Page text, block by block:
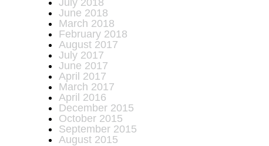
July 2018
June 2018
March 2018
February 2018
August 2017
July 2017
June 2017
April 2017
March 2017
April 2016
December 2015
October 2015
September 2015
August 2015